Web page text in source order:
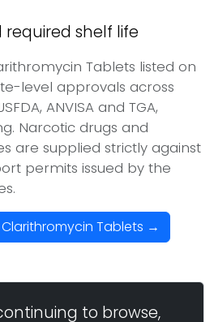
shelf life
Tablets listed on
level approvals across
ANVISA and TGA,
Narcotic drugs and
are supplied strictly against
permits issued by the
Tablets →
to browse,